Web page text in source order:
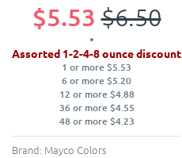
$5.53 $6.50
Assorted 1-2-4-8 ounce discount
1 or more $5.53
6 or more $5.20
12 or more $4.88
36 or more $4.55
48 or more $4.23
Brand: Mayco Colors